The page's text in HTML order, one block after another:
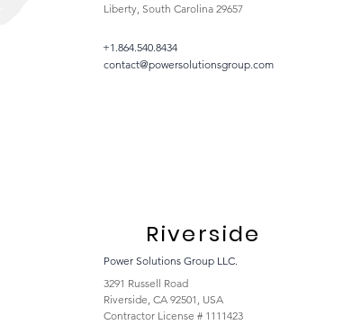
Liberty, South Carolina 29657
+1.864.540.8434
contact@powersolutionsgroup.com
Riverside
Power Solutions Group LLC.
3291 Russell Road
Riverside, CA 92501, USA
Contractor License # 1111423